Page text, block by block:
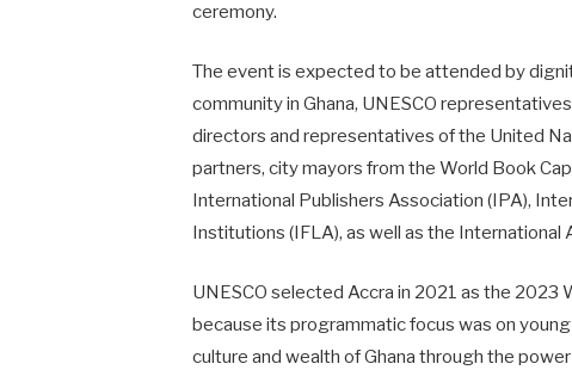
ceremony.
The event is expected to be attended by
community in Ghana, UNESCO
directors and representatives of the United
partners, city mayors from the World Book
International Publishers Association (IPA),
Institutions (IFLA), as well as the International
UNESCO selected Accra in 2021 as the 2023
because its programmatic focus was on
culture and wealth of Ghana through the